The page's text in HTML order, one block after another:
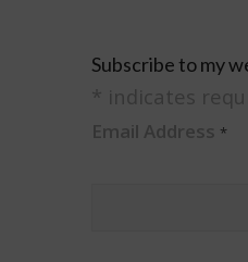
Subscribe to my
* indicates
Email Address *